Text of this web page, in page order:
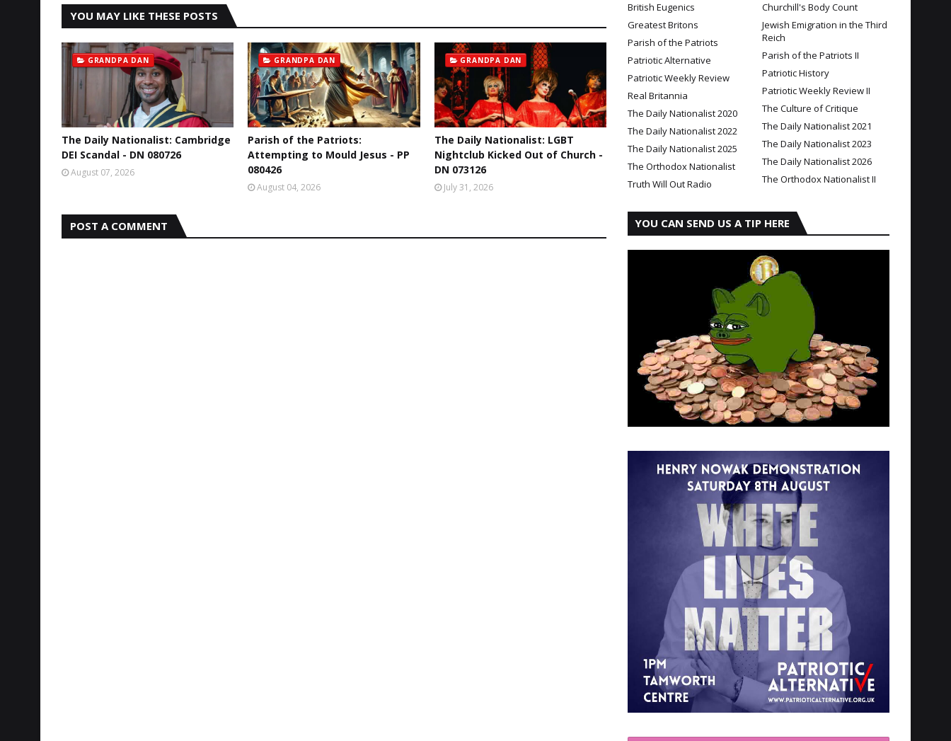
YOU MAY LIKE THESE POSTS
GRANDPA DAN
The Daily Nationalist: Cambridge
DEI Scandal - DN 080726
August 07, 2026
GRANDPA DAN
Parish of the Patriots:
Attempting to Mould Jesus - PP
080426
August 04, 2026
GRANDPA DAN
The Daily Nationalist: LGBT
Nightclub Kicked Out of Church -
DN 073126
July 31, 2026
POST A COMMENT
British Eugenics
Churchill's Body Count
Greatest Britons
Jewish Emigration in the Third
Reich
Parish of the Patriots
Parish of the Patriots II
Patriotic Alternative
Patriotic History
Patriotic Weekly Review
Patriotic Weekly Review II
Real Britannia
The Culture of Critique
The Daily Nationalist 2020
The Daily Nationalist 2021
The Daily Nationalist 2022
The Daily Nationalist 2023
The Daily Nationalist 2025
The Daily Nationalist 2026
The Orthodox Nationalist
The Orthodox Nationalist II
Truth Will Out Radio
YOU CAN SEND US A TIP HERE